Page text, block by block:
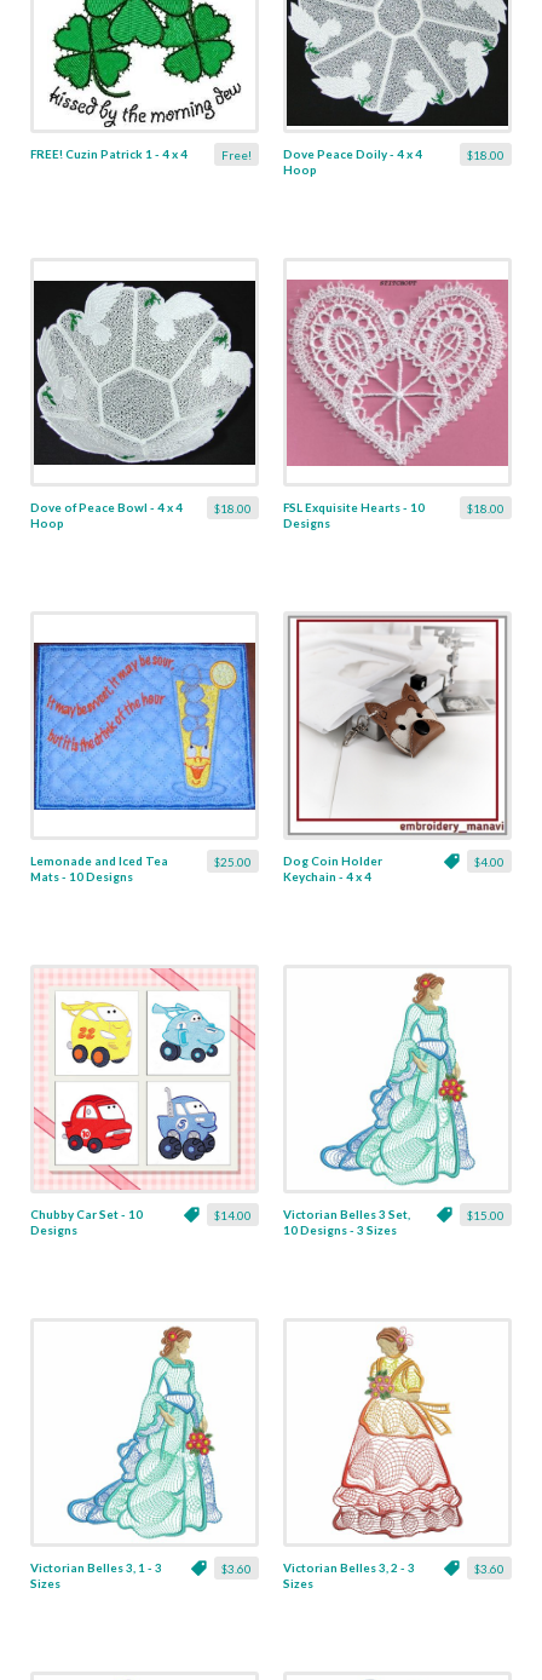
Free!
FREE! Cuzin Patrick 1 - 4 x 4 $18.00
Dove Peace Doily - 4 x 4
Hoop
$18.00
Dove of Peace Bowl - 4 x 4
Hoop
$18.00
FSL Exquisite Hearts - 10
Designs
$25.00
Lemonade and Iced Tea
Mats - 10 Designs
$4.00
Dog Coin Holder
Keychain - 4 x 4
$14.00
Chubby Car Set - 10
Designs
$15.00
Victorian Belles 3 Set,
10 Designs - 3 Sizes
$3.60
Victorian Belles 3, 1 - 3
Sizes
$3.60
Victorian Belles 3, 2 - 3
Sizes